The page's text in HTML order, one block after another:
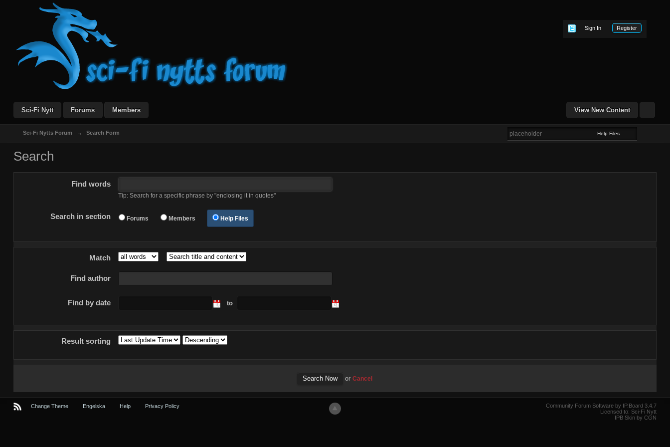
Sign In Register
View New Content
Sci-Fi Nytt Forums Members
Sci-Fi Nytts Forum → Search Form Help Files
Search
Find words
Tip: Search for a specific phrase by "enclosing it in quotes"
Search in section Forums Members Help Files
Match
Find author
Find by date to
Result sorting
orCancel
Change Theme Engelska Help Privacy Policy
Community Forum Software by IP.Board 3.4.7
Licensed to: Sci-Fi Nytt
IPB Skin by CGN